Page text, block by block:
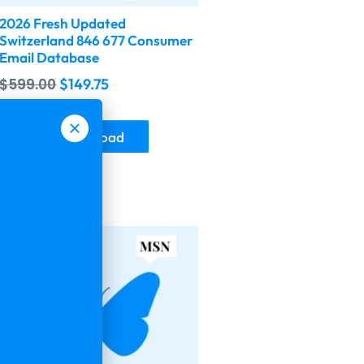
2026 Fresh Updated
Switzerland 846 677 Consumer
Email Database
$599.00 $149.75
Buy & Download